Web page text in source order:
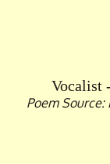
Vocalist
Poem Source: